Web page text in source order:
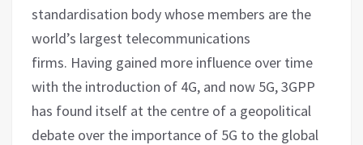
standardisation body whose members are the
world’s largest telecommunications
firms. Having gained more influence over time
with the introduction of 4G, and now 5G, 3GPP
has found itself at the centre of a geopolitical
debate over the importance of 5G to the global